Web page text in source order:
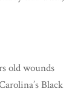
old wounds
Black